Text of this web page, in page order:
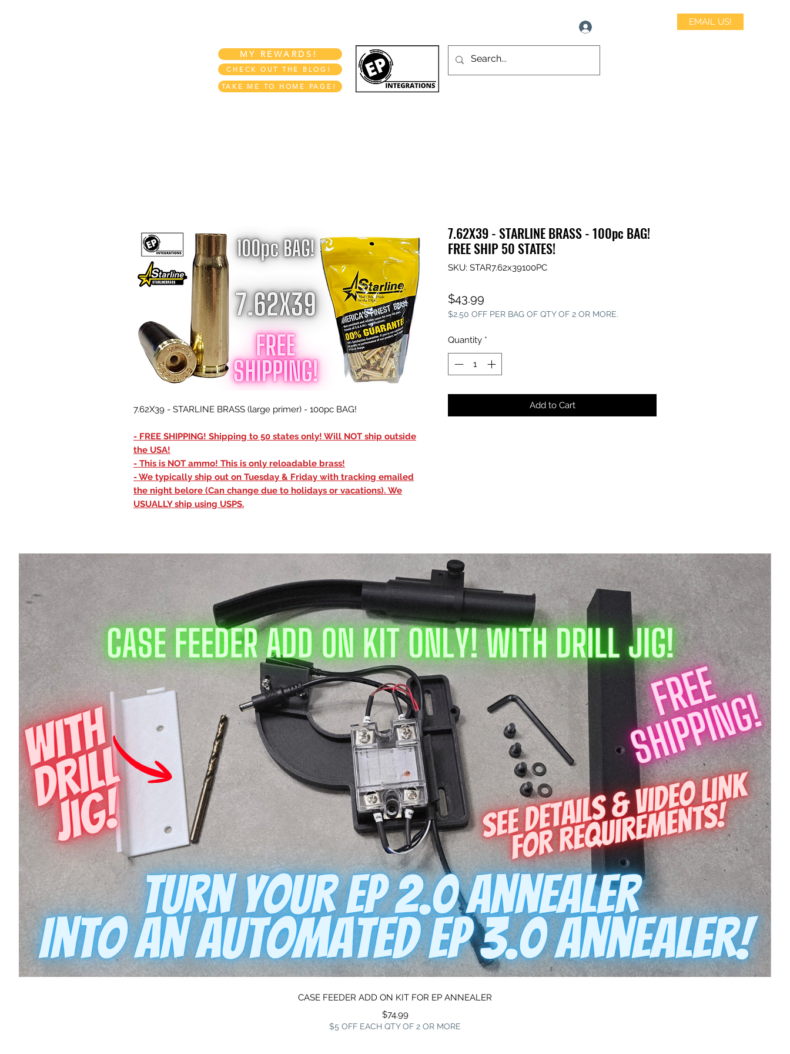
EMAIL US!
MY REWARDS!
CHECK OUT THE BLOG!
TAKE ME TO HOME PAGE!
7.62X39 - STARLINE BRASS (large primer) - 100pc BAG!
- FREE SHIPPING! Shipping to 50 states only! Will NOT ship outside
the USA!
- This is NOT ammo! This is only reloadable brass!
- We typically ship out on Tuesday & Friday with tracking emailed
the night belore (Can change due to holidays or vacations). We
USUALLY ship using USPS.
7.62X39 - STARLINE BRASS - 100pc BAG!
FREE SHIP 50 STATES!
SKU: STAR7.62x39100PC
$43.99
$2.50 OFF PER BAG OF QTY OF 2 OR MORE.
Quantity *
Add to Cart
Quick View
CASE FEEDER ADD ON KIT FOR EP ANNEALER
Price
$74.99
$5 OFF EACH QTY OF 2 OR MORE